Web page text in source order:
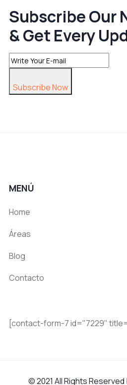
Subscribe Our
& Get Every
Subscribe Now
MENÚ
Home
Áreas
Blog
Contacto
[contact-form-7 id="7229"
© 2021 All Rights